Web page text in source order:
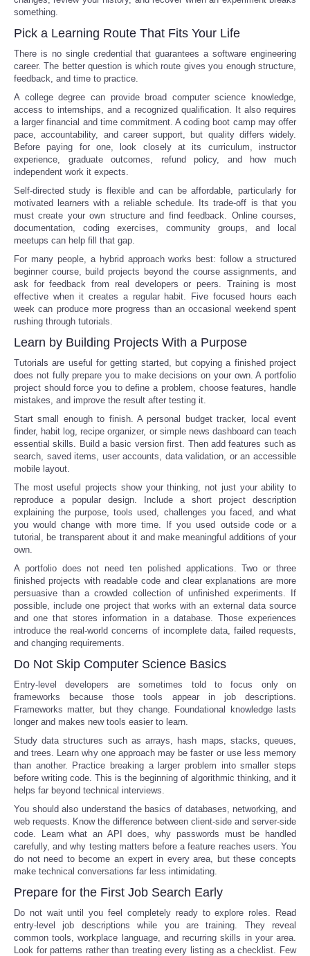
something.
Pick a Learning Route That Fits Your Life
There is no single credential that guarantees a software engineering
career. The better question is which route gives you enough structure,
feedback, and time to practice.
A college degree can provide broad computer science knowledge,
access to internships, and a recognized qualification. It also requires
a larger financial and time commitment. A coding boot camp may offer
pace, accountability, and career support, but quality differs widely.
Before paying for one, look closely at its curriculum, instructor
experience, graduate outcomes, refund policy, and how much
independent work it expects.
Self-directed study is flexible and can be affordable, particularly for
motivated learners with a reliable schedule. Its trade-off is that you
must create your own structure and find feedback. Online courses,
documentation, coding exercises, community groups, and local
meetups can help fill that gap.
For many people, a hybrid approach works best: follow a structured
beginner course, build projects beyond the course assignments, and
ask for feedback from real developers or peers. Training is most
effective when it creates a regular habit. Five focused hours each
week can produce more progress than an occasional weekend spent
rushing through tutorials.
Learn by Building Projects With a Purpose
Tutorials are useful for getting started, but copying a finished project
does not fully prepare you to make decisions on your own. A portfolio
project should force you to define a problem, choose features, handle
mistakes, and improve the result after testing it.
Start small enough to finish. A personal budget tracker, local event
finder, habit log, recipe organizer, or simple news dashboard can teach
essential skills. Build a basic version first. Then add features such as
search, saved items, user accounts, data validation, or an accessible
mobile layout.
The most useful projects show your thinking, not just your ability to
reproduce a popular design. Include a short project description
explaining the purpose, tools used, challenges you faced, and what
you would change with more time. If you used outside code or a
tutorial, be transparent about it and make meaningful additions of your
own.
A portfolio does not need ten polished applications. Two or three
finished projects with readable code and clear explanations are more
persuasive than a crowded collection of unfinished experiments. If
possible, include one project that works with an external data source
and one that stores information in a database. Those experiences
introduce the real-world concerns of incomplete data, failed requests,
and changing requirements.
Do Not Skip Computer Science Basics
Entry-level developers are sometimes told to focus only on
frameworks because those tools appear in job descriptions.
Frameworks matter, but they change. Foundational knowledge lasts
longer and makes new tools easier to learn.
Study data structures such as arrays, hash maps, stacks, queues,
and trees. Learn why one approach may be faster or use less memory
than another. Practice breaking a larger problem into smaller steps
before writing code. This is the beginning of algorithmic thinking, and it
helps far beyond technical interviews.
You should also understand the basics of databases, networking, and
web requests. Know the difference between client-side and server-side
code. Learn what an API does, why passwords must be handled
carefully, and why testing matters before a feature reaches users. You
do not need to become an expert in every area, but these concepts
make technical conversations far less intimidating.
Prepare for the First Job Search Early
Do not wait until you feel completely ready to explore roles. Read
entry-level job descriptions while you are training. They reveal
common tools, workplace language, and recurring skills in your area.
Look for patterns rather than treating every listing as a checklist. Few